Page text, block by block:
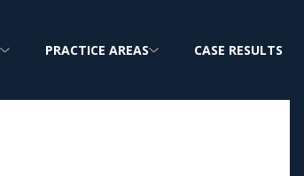
PRACTICE AREAS CASE RESULTS